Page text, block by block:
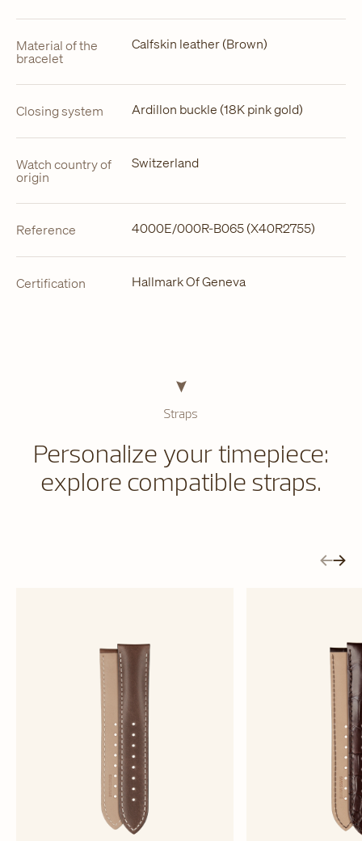
Material of the
bracelet
Calfskin leather (Brown)
Closing system Ardillon buckle (18K pink gold)
Watch country of
origin
Switzerland
Reference 4000E/000R-B065 (X40R2755)
Certification Hallmark Of Geneva
Straps
Personalize your timepiece:
explore compatible straps.